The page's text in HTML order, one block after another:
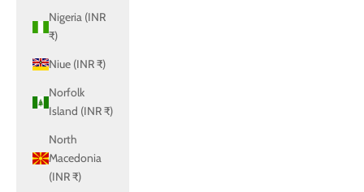
Nigeria (INR
₹)
Niue (INR ₹)
Norfolk
Island (INR ₹)
North
Macedonia
(INR ₹)